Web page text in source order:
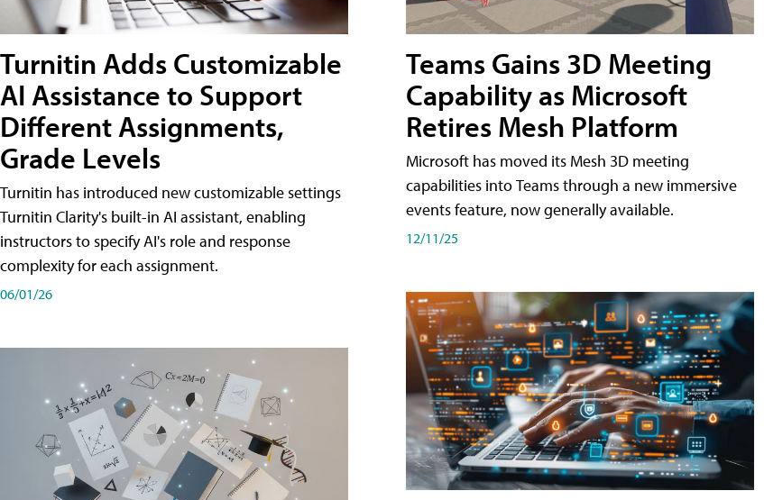
Turnitin Adds Customizable
AI Assistance to Support
Different Assignments,
Grade Levels
Turnitin has introduced new customizable settings
Turnitin Clarity's built-in AI assistant, enabling
instructors to specify AI's role and response
complexity for each assignment.
06/01/26
Teams Gains 3D Meeting
Capability as Microsoft
Retires Mesh Platform
Microsoft has moved its Mesh 3D meeting
capabilities into Teams through a new immersive
events feature, now generally available.
12/11/25